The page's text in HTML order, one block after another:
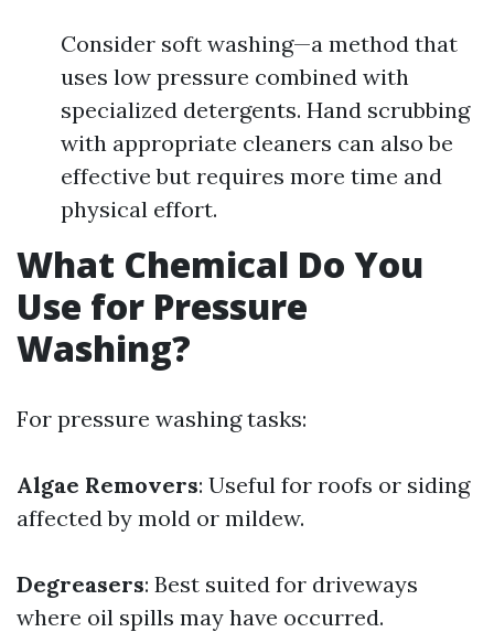
Consider soft washing—a method that
uses low pressure combined with
specialized detergents. Hand scrubbing
with appropriate cleaners can also be
effective but requires more time and
physical effort.
What Chemical Do You
Use for Pressure
Washing?
For pressure washing tasks:
Algae Removers: Useful for roofs or siding
affected by mold or mildew.
Degreasers: Best suited for driveways
where oil spills may have occurred.